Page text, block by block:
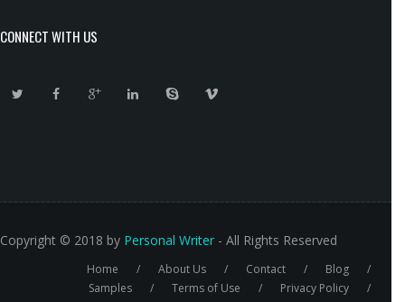
CONNECT WITH US
Copyright © 2018 by Personal Writer - All Rights Reserved
Home About Us Contact
Blog
Samples
Terms of Use
Privacy Policy